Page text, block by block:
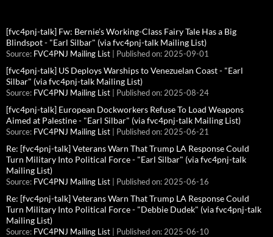
[fvc4pnj-talk] Fw: Bernie’s Working-Class Fairy Tale Has a Big
Blindspot - "Earl Silbar" (via fvc4pnj-talk Mailing List)
Source: FVC4PNJ Mailing List Published on: 2025-09-01
[fvc4pnj-talk] US Deploys Warships to Venezuelan Coast - "Earl
Silbar" (via fvc4pnj-talk Mailing List)
Source: FVC4PNJ Mailing List Published on: 2025-08-24
[fvc4pnj-talk] European Dockworkers Refuse To Load Weapons
Aimed at Palestine - "Earl Silbar" (via fvc4pnj-talk Mailing List)
Source: FVC4PNJ Mailing List Published on: 2025-06-21
Re: [fvc4pnj-talk] Veterans Warn That Trump LA Response Could
Turn Military Into Political Force - "Earl Silbar" (via fvc4pnj-talk
Mailing List)
Source: FVC4PNJ Mailing List Published on: 2025-06-16
Re: [fvc4pnj-talk] Veterans Warn That Trump LA Response Could
Turn Military Into Political Force - "Debbie Dudek" (via fvc4pnj-talk
Mailing List)
Source: FVC4PNJ Mailing List Published on: 2025-06-10